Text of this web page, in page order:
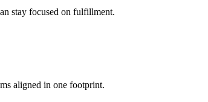
stay focused on fulfillment.
aligned in one footprint.